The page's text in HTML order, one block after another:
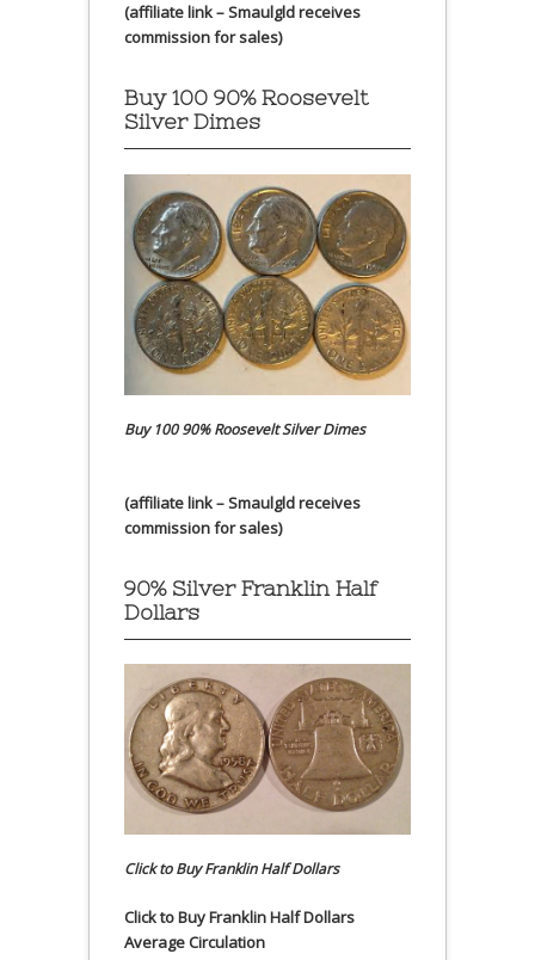
(affiliate link – Smaulgld receives
commission for sales)
Buy 100 90% Roosevelt
Silver Dimes
Buy 100 90% Roosevelt Silver Dimes
(affiliate link – Smaulgld receives
commission for sales)
90% Silver Franklin Half
Dollars
Click to Buy Franklin Half Dollars
Click to Buy Franklin Half Dollars
Average Circulation